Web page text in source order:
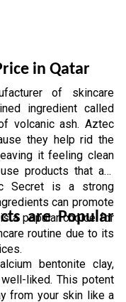
in Qatar
of skincare
ingredient called
volcanic ash. Aztec
they help rid the
it feeling clean
products that are
Secret is a strong
can promote
a popular choice for
routine due to its
are Popular
bentonite clay,
liked. This potent
from your skin like a